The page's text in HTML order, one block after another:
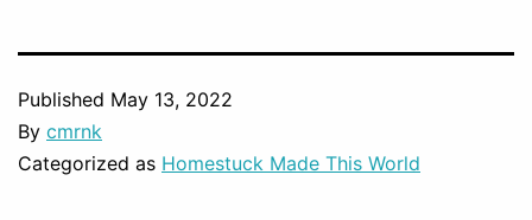
Published May 13, 2022
By cmrnk
Categorized as Homestuck Made This World